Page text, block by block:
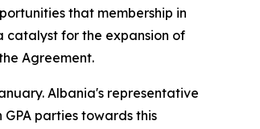
that membership in
catalyst for the expansion of
Agreement.
Albania's representative
parties towards this